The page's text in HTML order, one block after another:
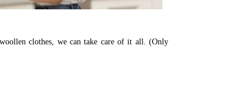
clothes, we can take care of it all. (Only